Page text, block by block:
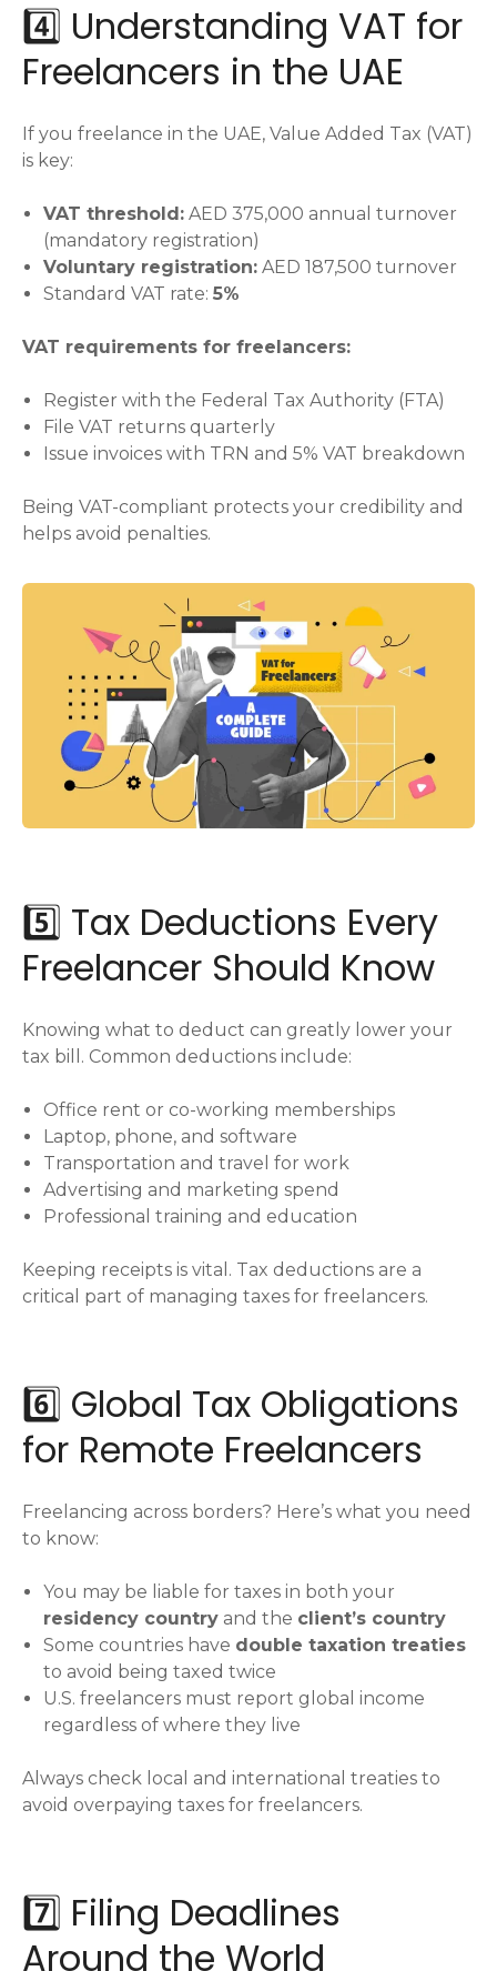
4️⃣ Understanding VAT for
Freelancers in the UAE
If you freelance in the UAE, Value Added Tax (VAT)
is key:
VAT threshold: AED 375,000 annual turnover
(mandatory registration)
Voluntary registration: AED 187,500 turnover
Standard VAT rate:5%
VAT requirements for freelancers:
Register with the Federal Tax Authority (FTA)
File VAT returns quarterly
Issue invoices with TRN and 5% VAT breakdown
Being VAT-compliant protects your credibility and
helps avoid penalties.
5️⃣ Tax Deductions Every
Freelancer Should Know
Knowing what to deduct can greatly lower your
tax bill. Common deductions include:
Office rent or co-working memberships
Laptop, phone, and software
Transportation and travel for work
Advertising and marketing spend
Professional training and education
Keeping receipts is vital. Tax deductions are a
critical part of managing taxes for freelancers.
6️⃣ Global Tax Obligations
for Remote Freelancers
Freelancing across borders? Here’s what you need
to know:
You may be liable for taxes in both your
residency country and the client’s country
Some countries have double taxation treaties
to avoid being taxed twice
U.S. freelancers must report global income
regardless of where they live
Always check local and international treaties to
avoid overpaying taxes for freelancers.
7️⃣ Filing Deadlines
Around the World